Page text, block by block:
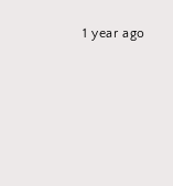
1 year ago